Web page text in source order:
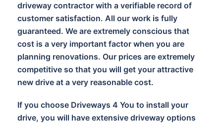
driveway contractor with a verifiable record of
customer satisfaction. All our work is fully
guaranteed. We are extremely conscious that
cost is a very important factor when you are
planning renovations. Our prices are extremely
competitive so that you will get your attractive
new drive at a very reasonable cost.
If you choose Driveways 4 You to install your
drive, you will have extensive driveway options